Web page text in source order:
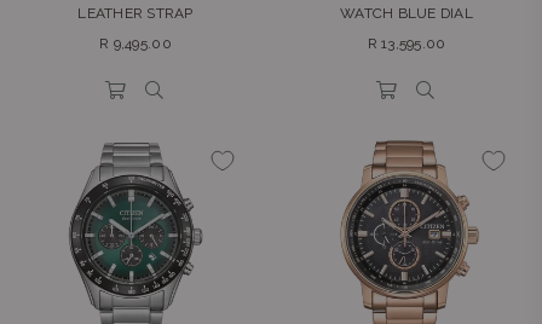
LEATHER STRAP
Regular
R 9,495.00
WATCH BLUE DIAL
Regular
R 13,595.00